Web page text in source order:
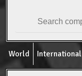
World International